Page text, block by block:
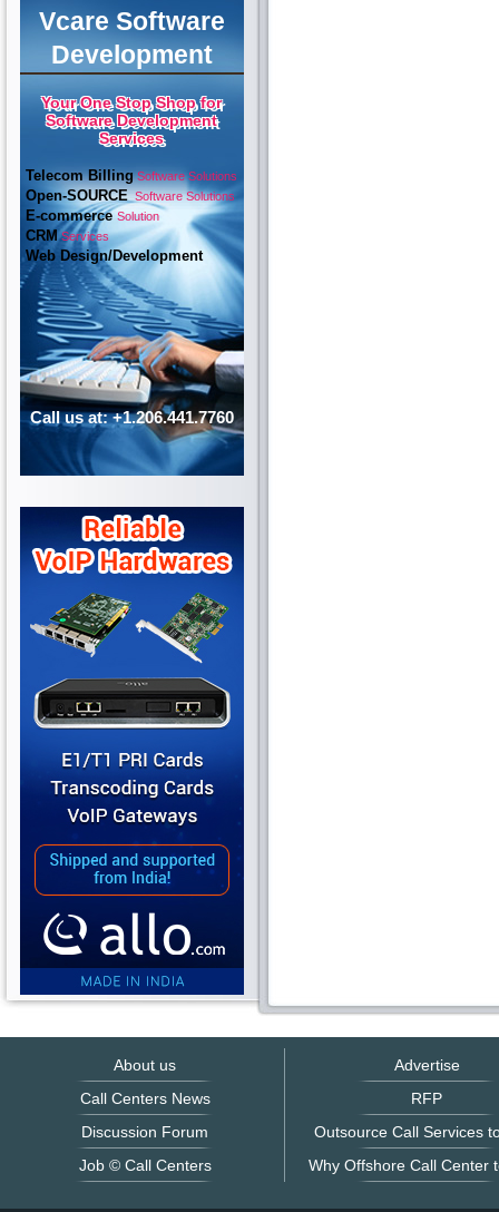
Vcare Software
Development
Your One Stop Shop for
Software Development
Services
Telecom BillingSoftware Solutions
Open-SOURCESoftware Solutions
E-commerceSolution
CRMServices
Web Design/Development
Call us at: +1.206.441.7760
About us
Call Centers News
Discussion Forum
Job © Call Centers
Advertise
RFP
Outsource Call Services
Why Offshore Call Center